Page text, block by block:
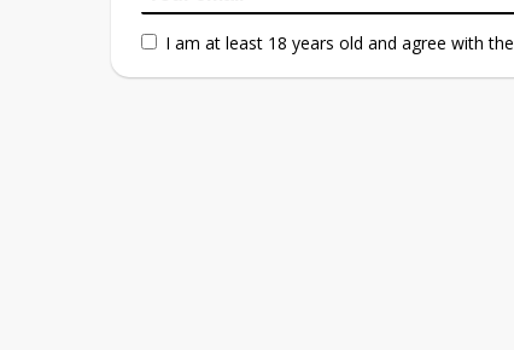
I am at least 18 years old and agree with the